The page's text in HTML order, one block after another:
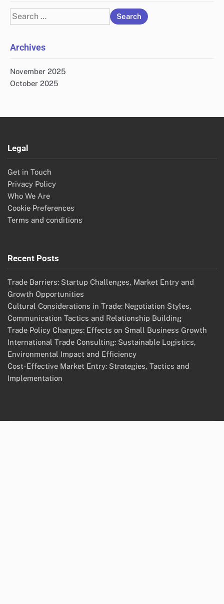
Search
for:
Archives
November 2025
October 2025
Legal
Get in Touch
Privacy Policy
Who We Are
Cookie Preferences
Terms and conditions
Recent Posts
Trade Barriers: Startup Challenges, Market Entry and
Growth Opportunities
Cultural Considerations in Trade: Negotiation Styles,
Communication Tactics and Relationship Building
Trade Policy Changes: Effects on Small Business Growth
International Trade Consulting: Sustainable Logistics,
Environmental Impact and Efficiency
Cost-Effective Market Entry: Strategies, Tactics and
Implementation